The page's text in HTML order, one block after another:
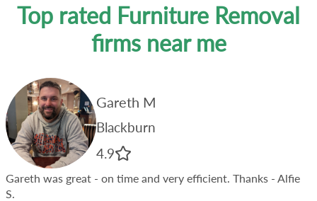
Top rated Furniture Removal
firms near me
Gareth M
Blackburn
4.9
Gareth was great - on time and very efficient. Thanks - Alfie
S.